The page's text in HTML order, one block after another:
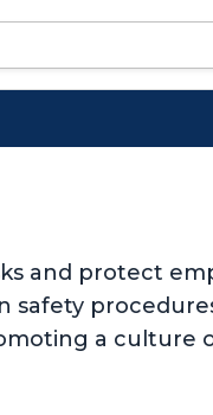
and protect
safety
a culture